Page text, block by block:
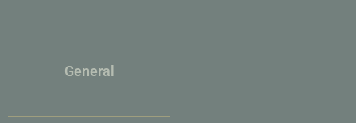
General